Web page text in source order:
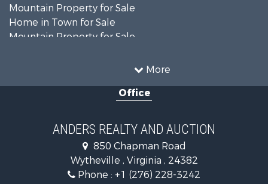
More
Mountain Property for Sale
Home in Town for Sale
Mountain Property for Sale
Retirement & Active Adult for Sale
Hunting for Sale
Mountain Property for Sale
Home in Town for Sale
Office
ANDERS REALTY AND AUCTION
850 Chapman Road
Wytheville , Virginia , 24382
Phone : +1 (276) 228-3242